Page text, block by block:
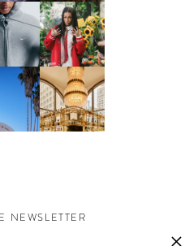
NEWSLETTER